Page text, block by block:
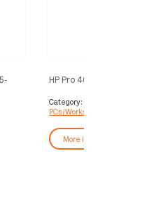
HP Pro 400 G9 Intel®
SSD Windows 11 Pro SFF
Category:
PCs/Workstations
More Info